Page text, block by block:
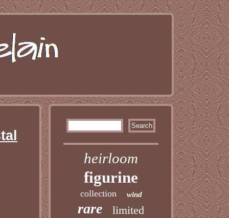
heirloom
figurine
collection wind
rare limited